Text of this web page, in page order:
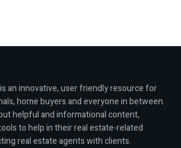
an innovative, user friendly resource for
home buyers and everyone in between.
helpful and informational content,
to help in their real estate-related
real estate agents with clients.